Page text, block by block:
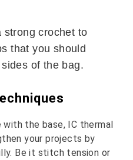
strong crochet to
that you should
of the bag.
the base, IC thermal
your projects by
Be it stitch tension or